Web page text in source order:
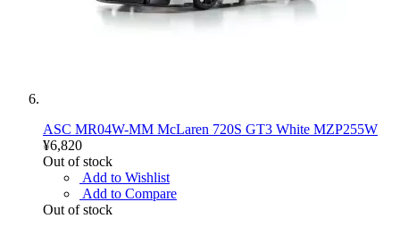
ASC MR04W-MM McLaren 720S GT3 White MZP255W
¥6,820
Out of stock
Add to Wishlist
Add to Compare
Out of stock